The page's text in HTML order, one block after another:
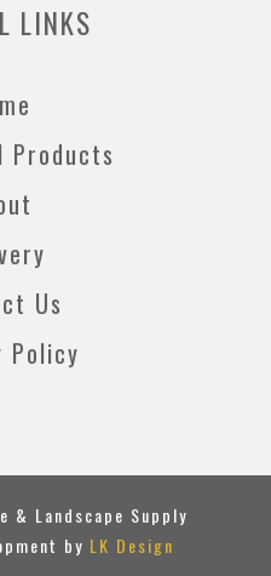
LINKS
Products
Us
Policy
& Landscape Supply
by LK Design